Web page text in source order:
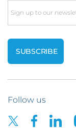
Email
Follow us